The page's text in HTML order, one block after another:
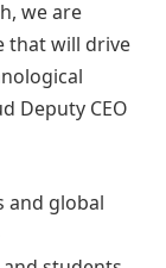
we are
that will drive
Deputy CEO
and global